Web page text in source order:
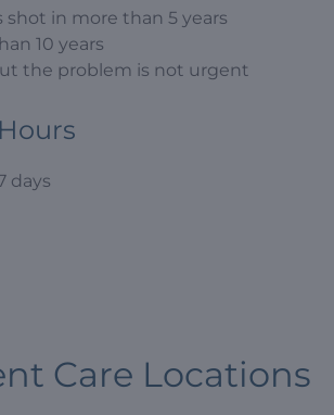
in more than 5 years
10 years
the problem is not urgent
days
Care Locations